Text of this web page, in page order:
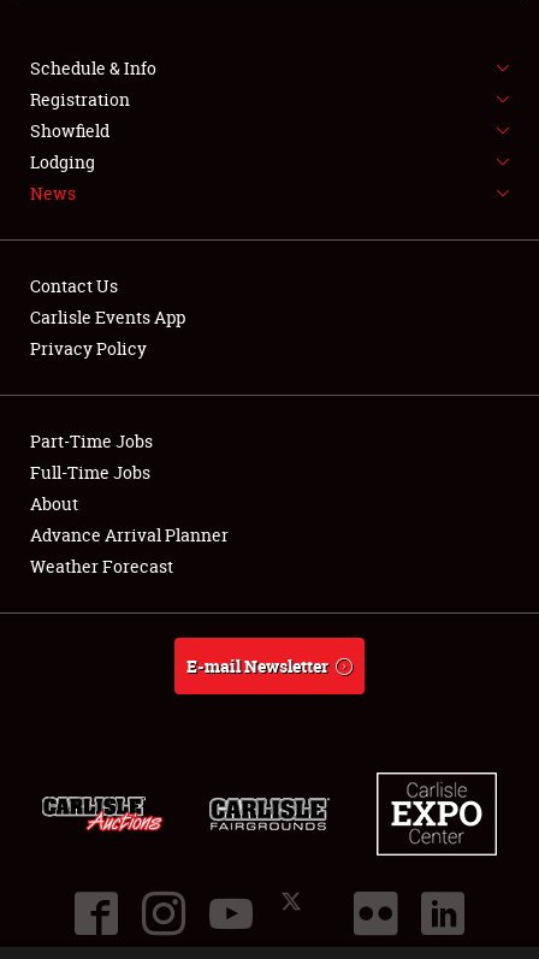
FLEA MARKET & CAR CORRAL
SPONSORSHIP
LODGING
Showfield
Club Relations
Full-Time Jobs
About
Schedule & Info
Registration
Showfield
Lodging
News
Contact Us
Carlisle Events App
Privacy Policy
Part-Time Jobs
Full-Time Jobs
About
Advance Arrival Planner
Weather Forecast
E-mail Newsletter